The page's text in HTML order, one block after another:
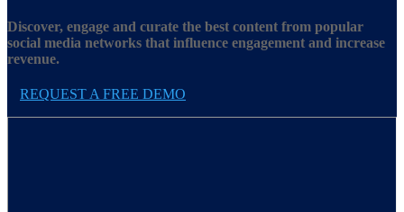
Discover, engage and curate the best content from popular
social media networks that influence engagement and increase
revenue.
REQUEST A FREE DEMO